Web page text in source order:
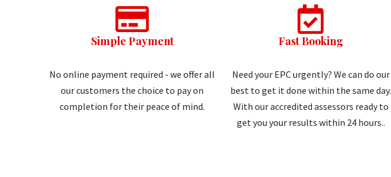
Simple Payment
No online payment required - we offer all
our customers the choice to pay on
completion for their peace of mind.
Fast Booking
Need your EPC urgently? We can do our
best to get it done within the same day.
With our accredited assessors ready to
get you your results within 24 hours..